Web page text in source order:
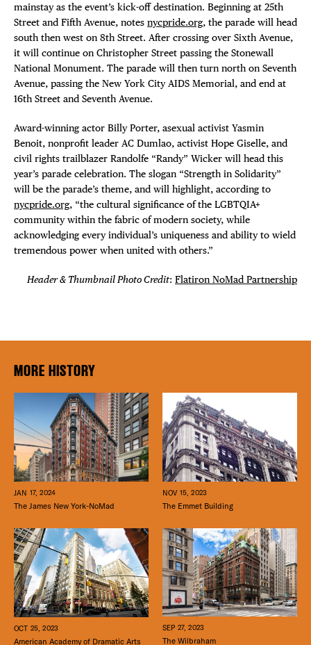
mainstay as the event’s kick-off destination. Beginning at 25th
Street and Fifth Avenue, notes nycpride.org, the parade will head
south then west on 8th Street. After crossing over Sixth Avenue,
it will continue on Christopher Street passing the Stonewall
National Monument. The parade will then turn north on Seventh
Avenue, passing the New York City AIDS Memorial, and end at
16th Street and Seventh Avenue.
Award-winning actor Billy Porter, asexual activist Yasmin
Benoit, nonprofit leader AC Dumlao, activist Hope Giselle, and
civil rights trailblazer Randolfe “Randy” Wicker will head this
year’s parade celebration. The slogan “Strength in Solidarity”
will be the parade’s theme, and will highlight, according to
nycpride.org, “the cultural significance of the LGBTQIA+
community within the fabric of modern society, while
acknowledging every individual’s uniqueness and ability to wield
tremendous power when united with others.”
Header & Thumbnail Photo Credit: Flatiron NoMad Partnership
MORE HISTORY
JAN 17, 2024
The James New York-NoMad
NOV 15, 2023
The Emmet Building
OCT 25, 2023
American Academy of Dramatic Arts
SEP 27, 2023
The Wilbraham